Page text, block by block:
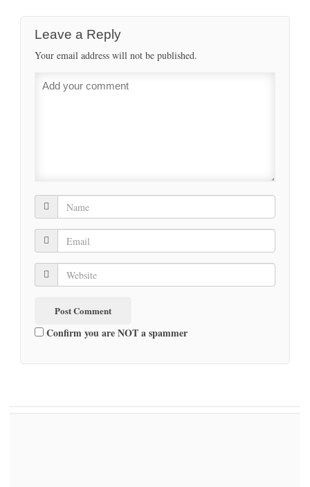
Leave a Reply
Your email address will not be published.
Confirm you are NOT a spammer